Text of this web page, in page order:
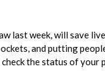
last week, will save
and putting
the status of your